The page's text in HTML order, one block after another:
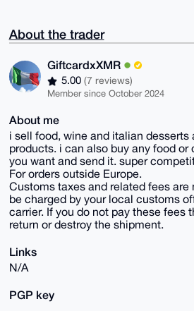
About the trader
GiftcardxXMR
5.00 (7 reviews)
Member since October 2024
About me
i sell food, wine and italian desserts
products. i can also buy any food or
you want and send it. super
For orders outside Europe.
Customs taxes and related fees are
be charged by your local customs
carrier. If you do not pay these fees
return or destroy the shipment.
Links
N/A
PGP key